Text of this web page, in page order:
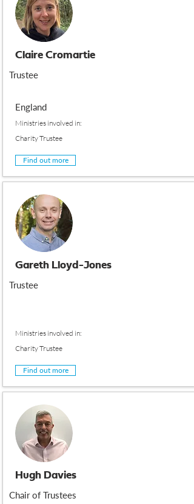
Claire Cromartie
Trustee
England
Ministries involved in:
Charity Trustee
Find out more
Gareth Lloyd-Jones
Trustee
Ministries involved in:
Charity Trustee
Find out more
Hugh Davies
Chair of Trustees